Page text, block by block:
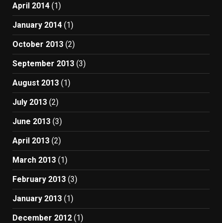
April 2014 (1)
January 2014 (1)
October 2013 (2)
September 2013 (3)
August 2013 (1)
July 2013 (2)
June 2013 (3)
April 2013 (2)
March 2013 (1)
February 2013 (3)
January 2013 (1)
December 2012 (1)